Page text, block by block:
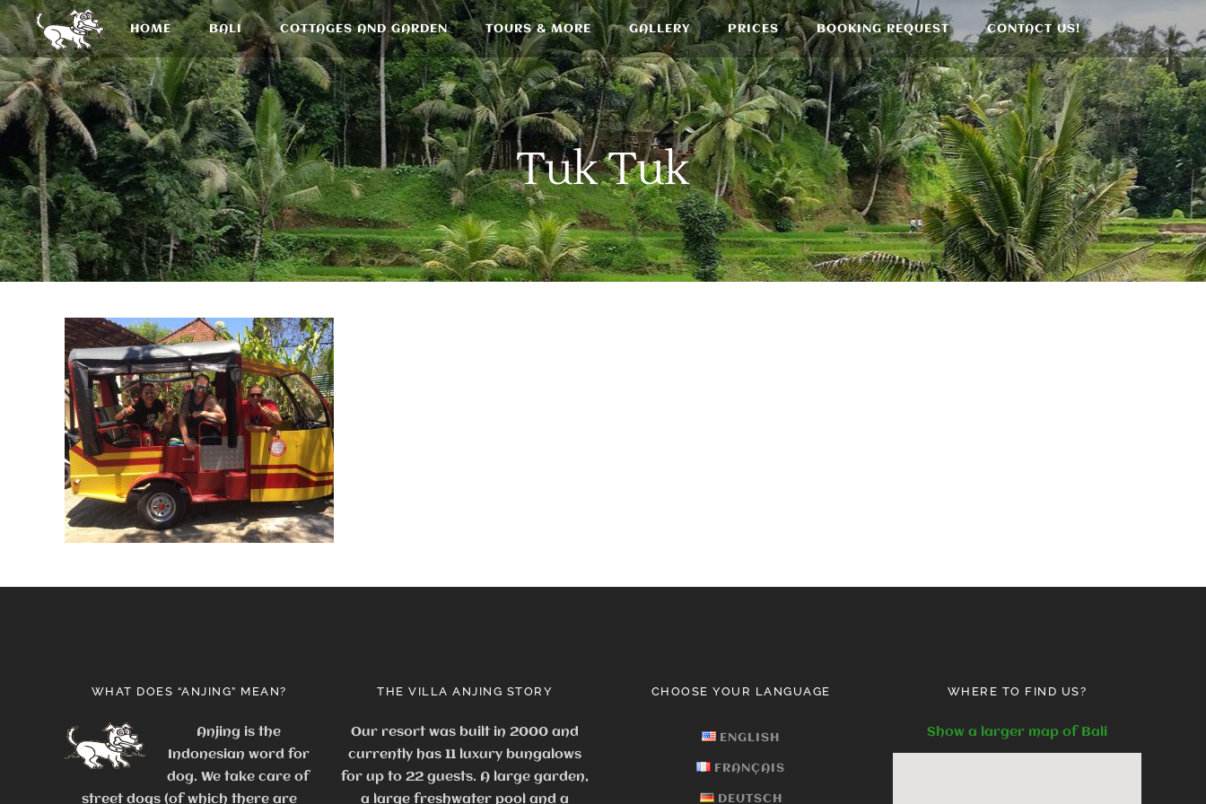
HOME BALI COTTAGES AND GARDEN TOURS & MORE GALLERY PRICES BOOKING REQUEST CONTACT US!
Tuk Tuk
WHAT DOES “ANJING” MEAN?
Anjing is the
Indonesian word for
dog. We take care of
street dogs (of which there are
THE VILLA ANJING STORY
Our resort was built in 2000 and
currently has 11 luxury bungalows
for up to 22 guests. A large garden,
a large freshwater pool and a
CHOOSE YOUR LANGUAGE
ENGLISH
FRANÇAIS
DEUTSCH
WHERE TO FIND US?
Show a larger map of Bali